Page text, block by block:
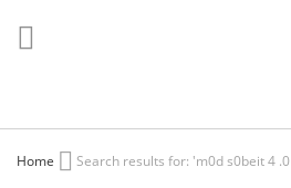
to
Content
Home Search results for: 'm0d s0beit 4